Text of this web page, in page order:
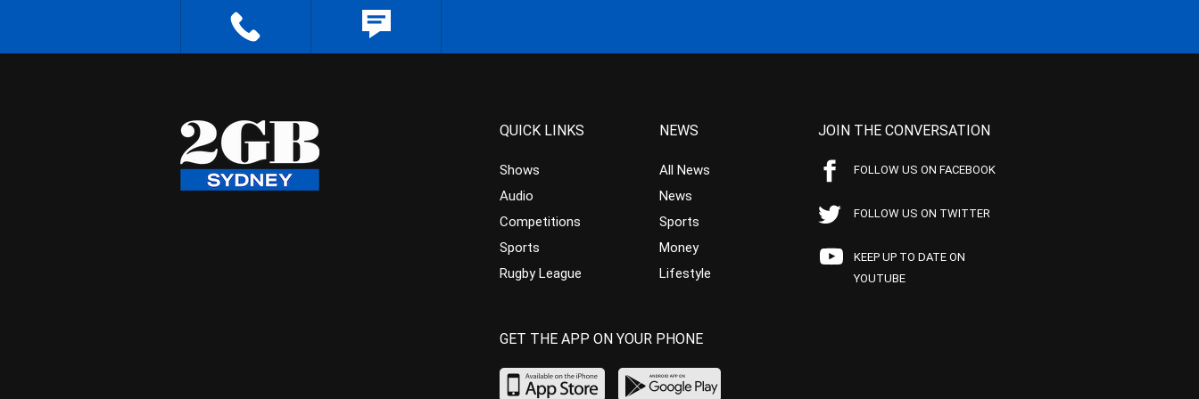
QUICK LINKS
Shows
Audio
Competitions
Sports
Rugby League
NEWS
All News
News
Sports
Money
Lifestyle
JOIN THE CONVERSATION
FOLLOW US ON FACEBOOK
FOLLOW US ON TWITTER
KEEP UP TO DATE ON
YOUTUBE
GET THE APP ON YOUR PHONE